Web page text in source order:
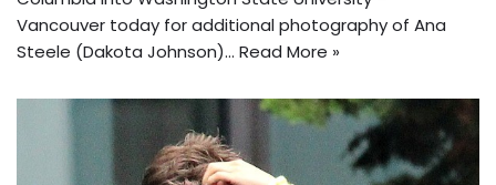
Vancouver today for additional photography of Ana
Steele (Dakota Johnson)… Read More »